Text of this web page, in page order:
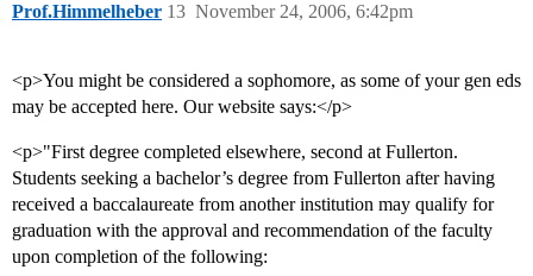
Prof.Himmelheber November 24, 2006, 6:42pm
13
<p>You might be considered a sophomore, as some of your gen eds
may be accepted here. Our website says:</p>
<p>"First degree completed elsewhere, second at Fullerton.
Students seeking a bachelor’s degree from Fullerton after having
received a baccalaureate from another institution may qualify for
graduation with the approval and recommendation of the faculty
upon completion of the following: